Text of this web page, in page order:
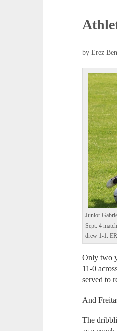
by Erez
Junior
Sept. 4
drew 1-1.
Only two
11-0
served to
And
The